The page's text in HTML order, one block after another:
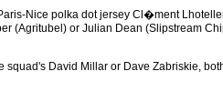
Nice polka dot jersey Cl�ment
(Agritubel) or Julian Dean (Slipstream
David Millar or Dave Zabriskie,